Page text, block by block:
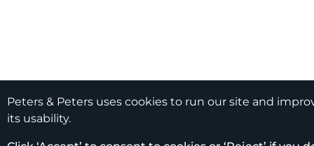
Peters & Peters uses cookies to run our site and
its usability.